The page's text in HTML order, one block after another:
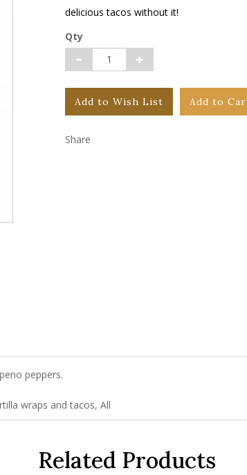
delicious tacos without it!
Qty
Add to Wish List Add to
Share
peppers.
wraps and tacos, All
Related Products